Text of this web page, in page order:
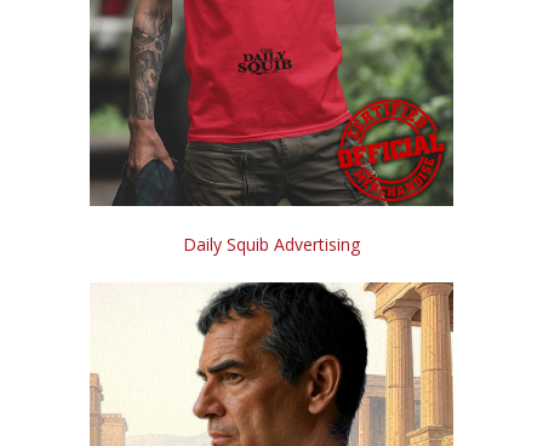
Daily Squib Advertising